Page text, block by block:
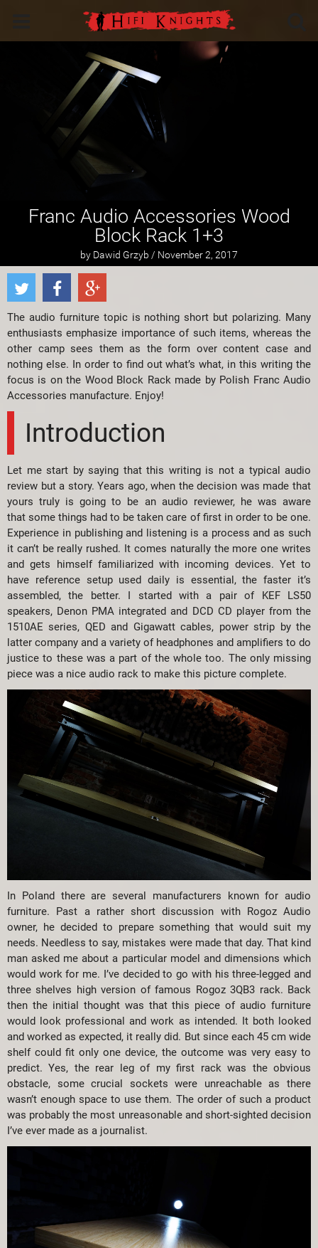
Franc Audio Accessories Wood
Block Rack 1+3
by Dawid Grzyb / November 2, 2017
The audio furniture topic is nothing short but polarizing. Many
enthusiasts emphasize importance of such items, whereas the
other camp sees them as the form over content case and
nothing else. In order to find out what’s what, in this writing the
focus is on the Wood Block Rack made by Polish Franc Audio
Accessories manufacture. Enjoy!
Introduction
Let me start by saying that this writing is not a typical audio
review but a story. Years ago, when the decision was made that
yours truly is going to be an audio reviewer, he was aware
that some things had to be taken care of first in order to be one.
Experience in publishing and listening is a process and as such
it can’t be really rushed. It comes naturally the more one writes
and gets himself familiarized with incoming devices. Yet to
have reference setup used daily is essential, the faster it’s
assembled, the better. I started with a pair of KEF LS50
speakers, Denon PMA integrated and DCD CD player from the
1510AE series, QED and Gigawatt cables, power strip by the
latter company and a variety of headphones and amplifiers to do
justice to these was a part of the whole too. The only missing
piece was a nice audio rack to make this picture complete.
In Poland there are several manufacturers known for audio
furniture. Past a rather short discussion with Rogoz Audio
owner, he decided to prepare something that would suit my
needs. Needless to say, mistakes were made that day. That kind
man asked me about a particular model and dimensions which
would work for me. I’ve decided to go with his three-legged and
three shelves high version of famous Rogoz 3QB3 rack. Back
then the initial thought was that this piece of audio furniture
would look professional and work as intended. It both looked
and worked as expected, it really did. But since each 45 cm wide
shelf could fit only one device, the outcome was very easy to
predict. Yes, the rear leg of my first rack was the obvious
obstacle, some crucial sockets were unreachable as there
wasn’t enough space to use them. The order of such a product
was probably the most unreasonable and short-sighted decision
I’ve ever made as a journalist.